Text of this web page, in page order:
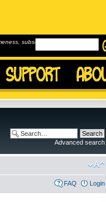
subscribe to
Advanced search
FAQ Login